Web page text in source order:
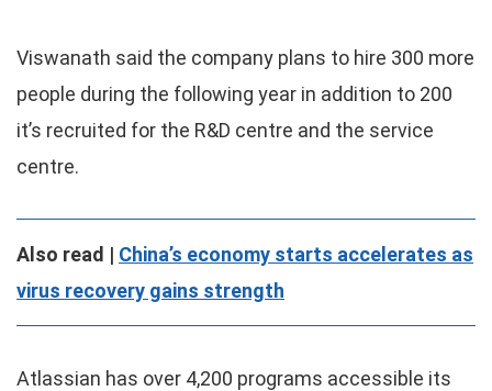
Viswanath said the company plans to hire 300 more
people during the following year in addition to 200
it’s recruited for the R&D centre and the service
centre.
Also read | China’s economy starts accelerates as
virus recovery gains strength
Atlassian has over 4,200 programs accessible its